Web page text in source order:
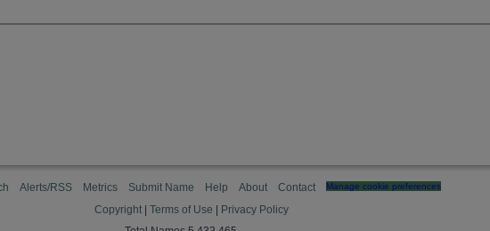
Alerts/RSS Metrics Submit Name Help About Contact Manage cookie preferences
Copyright Terms of Use
Privacy Policy